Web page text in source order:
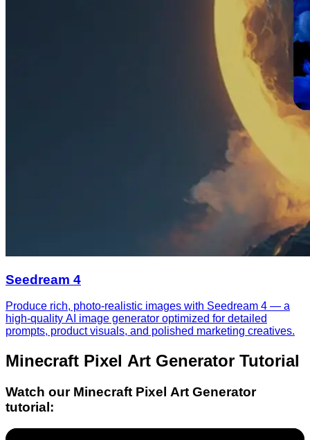
Seedream 4
Produce rich, photo-realistic images with Seedream 4 — a
high-quality AI image generator optimized for detailed
prompts, product visuals, and polished marketing creatives.
Minecraft Pixel Art Generator Tutorial
Watch our Minecraft Pixel Art Generator
tutorial: